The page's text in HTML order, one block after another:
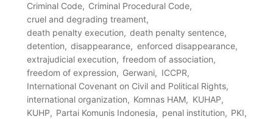
Criminal Code
Criminal Procedural Code
cruel and degrading treament
death penalty execution
death penalty sentence
detention
disappearance
enforced disappearance
extrajudicial execution
freedom of association
freedom of expression
Gerwani
ICCPR
International Covenant on Civil and Political Rights
international organization
Komnas HAM
KUHAP
KUHP
Partai Komunis Indonesia penal institution
PKI